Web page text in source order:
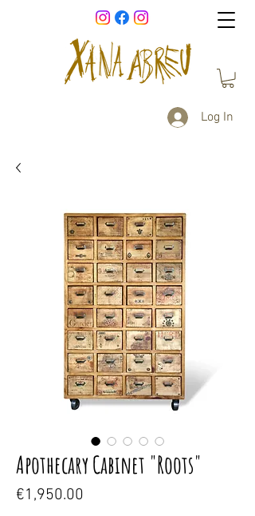
Log In
Apothecary Cabinet "Roots"
€1,950.00